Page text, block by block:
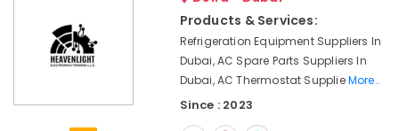
Products & Services:
Refrigeration Equipment Suppliers In
Dubai, AC Spare Parts Suppliers In
Dubai, AC Thermostat SupplieMore..
Since : 2023